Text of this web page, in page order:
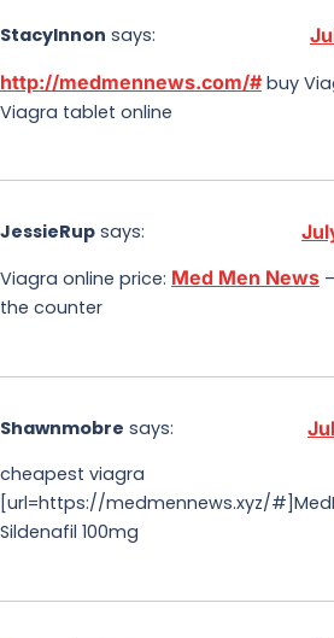
StacyInnon says:
http://medmennews.com/# buy
Viagra tablet online
JessieRup says:
Viagra online price: Med Men News
the counter
Shawnmobre says:
cheapest viagra
[url=https://medmennews.xyz/
Sildenafil 100mg